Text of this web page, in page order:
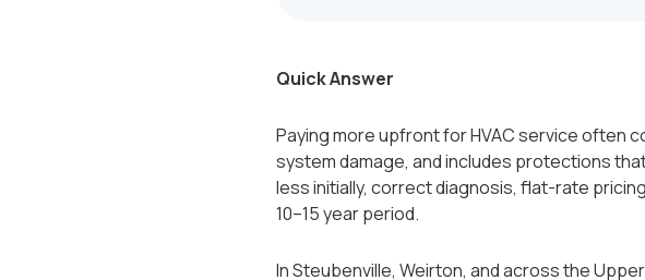
Quick Answer
Paying more upfront for HVAC service often
system damage, and includes protections
less initially, correct diagnosis, flat-rate
10–15 year period.
In Steubenville, Weirton, and across the